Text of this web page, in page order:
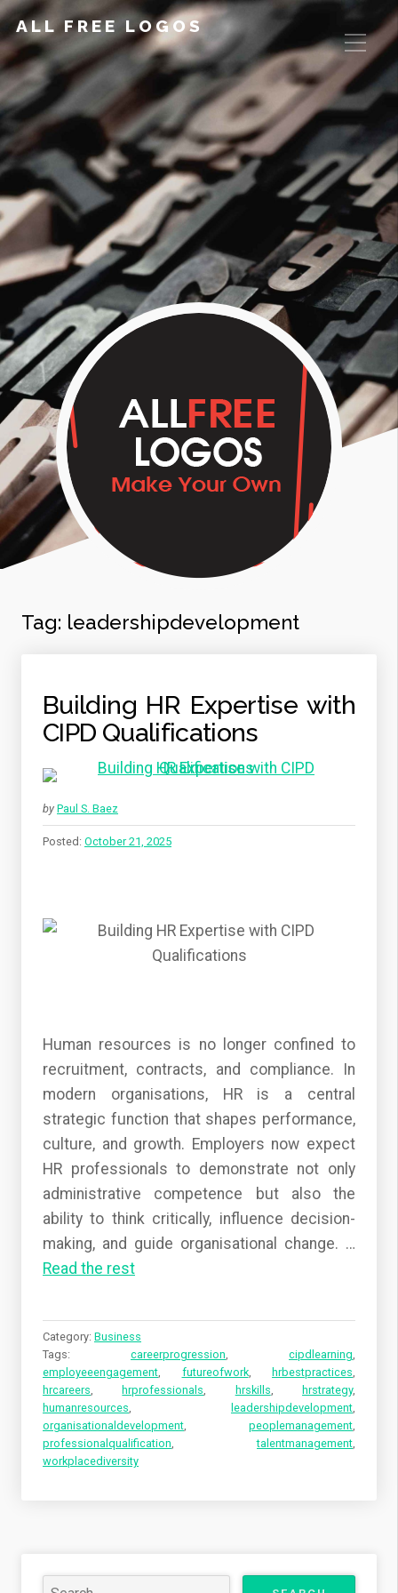
ALL FREE LOGOS
Tag: leadershipdevelopment
Building HR Expertise with
CIPD Qualifications
by Paul S. Baez
Posted: October 21, 2025
Human resources is no longer confined to
recruitment, contracts, and compliance. In
modern organisations, HR is a central
strategic function that shapes performance,
culture, and growth. Employers now expect
HR professionals to demonstrate not only
administrative competence but also the
ability to think critically, influence decision-
making, and guide organisational change. …
Read the rest
Category: Business
Tags: careerprogression, cipdlearning,
employeeengagement, futureofwork, hrbestpractices,
hrcareers, hrprofessionals, hrskills, hrstrategy,
humanresources, leadershipdevelopment,
organisationaldevelopment, peoplemanagement,
professionalqualification,talentmanagement,
workplacediversity